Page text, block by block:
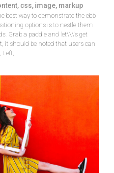
, css, image, markup
best way to demonstrate the ebb
options is to nestle them
Grab a paddle and let\\\’s get
it should be noted that users can
Left,